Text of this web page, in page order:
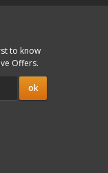
to know
Offers.